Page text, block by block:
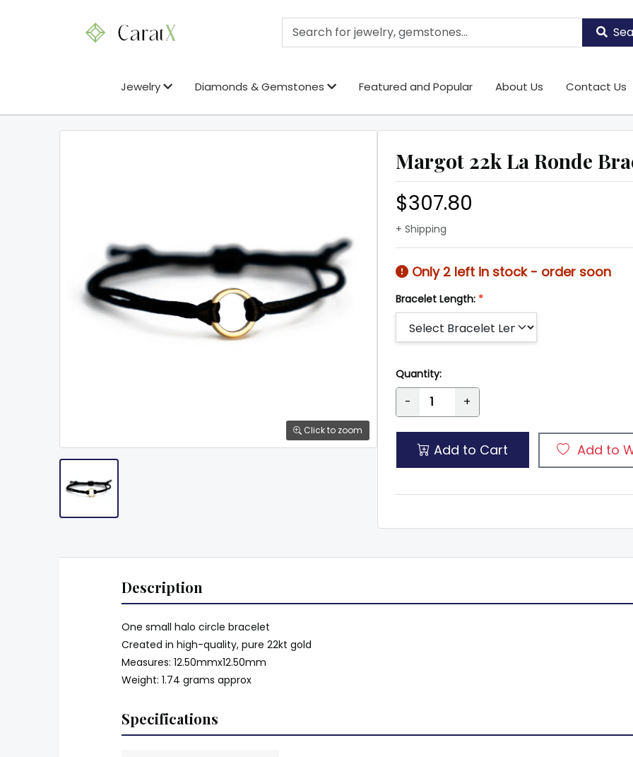
Jewelry Diamonds & Gemstones Featured and Popular About Us Contact Us
Click to zoom
Margot 22k La Ronde
$307.80
+ Shipping
Only 2 left in stock - order soon
Bracelet Length: *
Quantity:
- +
Add to Cart Add to
Description
One small halo circle bracelet
Created in high-quality, pure 22kt gold
Measures: 12.50mmx12.50mm
Weight: 1.74 grams approx
Specifications